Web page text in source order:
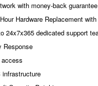
with money-back guarantee
Hardware Replacement
24x7x365 dedicated support
Response
infrastructure